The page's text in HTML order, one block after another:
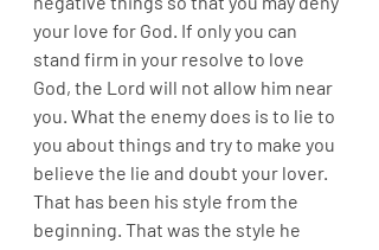
your love for God. If only you can
stand firm in your resolve to love
God, the Lord will not allow him near
you. What the enemy does is to lie to
you about things and try to make you
believe the lie and doubt your lover.
That has been his style from the
beginning. That was the style he